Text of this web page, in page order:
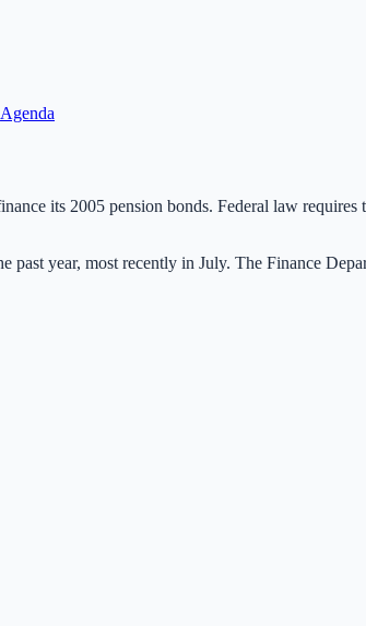
Agenda
its 2005 pension bonds. Federal law
year, most recently in July. The Finance